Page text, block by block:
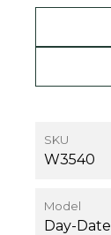
SKU
W3540
Model
Day-Date